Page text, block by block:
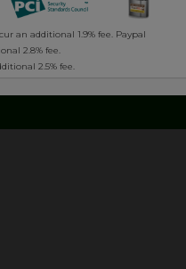
an additional 1.9% fee. Paypal
2.8% fee.
2.5% fee.